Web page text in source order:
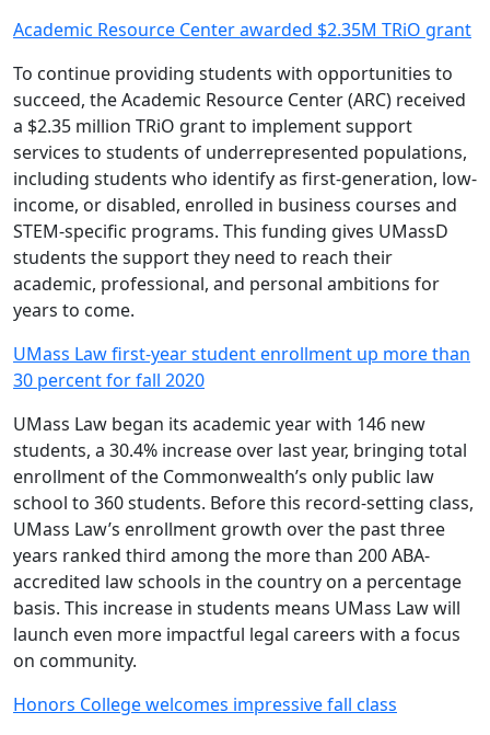
Academic Resource Center awarded $2.35M TRiO grant
To continue providing students with opportunities to
succeed, the Academic Resource Center (ARC) received
a $2.35 million TRiO grant to implement support
services to students of underrepresented populations,
including students who identify as first-generation, low-
income, or disabled, enrolled in business courses and
STEM-specific programs. This funding gives UMassD
students the support they need to reach their
academic, professional, and personal ambitions for
years to come.
UMass Law first-year student enrollment up more than
30 percent for fall 2020
UMass Law began its academic year with 146 new
students, a 30.4% increase over last year, bringing total
enrollment of the Commonwealth’s only public law
school to 360 students. Before this record-setting class,
UMass Law’s enrollment growth over the past three
years ranked third among the more than 200 ABA-
accredited law schools in the country on a percentage
basis. This increase in students means UMass Law will
launch even more impactful legal careers with a focus
on community.
Honors College welcomes impressive fall class